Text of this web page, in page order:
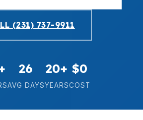
(231) 737-9911
26
AVG DAYS
20+
YEARS
$0
COST